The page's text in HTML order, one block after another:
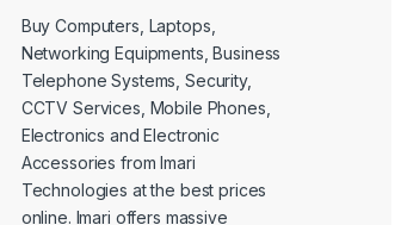
Buy Computers, Laptops,
Networking Equipments, Business
Telephone Systems, Security,
CCTV Services, Mobile Phones,
Electronics and Electronic
Accessories from Imari
Technologies at the best prices
online. Imari offers massive